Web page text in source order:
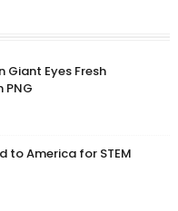
Eyes Fresh
PNG
to America for STEM